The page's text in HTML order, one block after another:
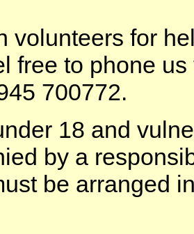
volunteers for
free to phone
700772.
18 and
by a
be arranged